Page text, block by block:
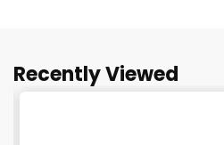
Recently Viewed